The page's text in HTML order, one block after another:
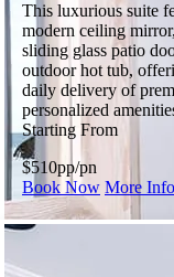
This luxurious suite
modern ceiling
sliding glass patio
outdoor hot tub,
daily delivery of
personalized
Starting From
$510pp/pn
Book Now More Info